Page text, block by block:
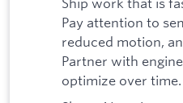
Pay attention to
reduced motion,
Partner with
optimize over time.